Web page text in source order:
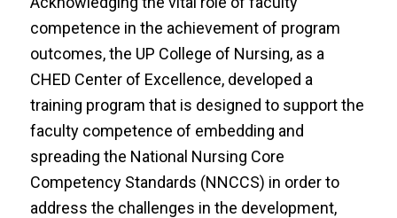
competence in the achievement of program
outcomes, the UP College of Nursing, as a
CHED Center of Excellence, developed a
training program that is designed to support the
faculty competence of embedding and
spreading the National Nursing Core
Competency Standards (NNCCS) in order to
address the challenges in the development,